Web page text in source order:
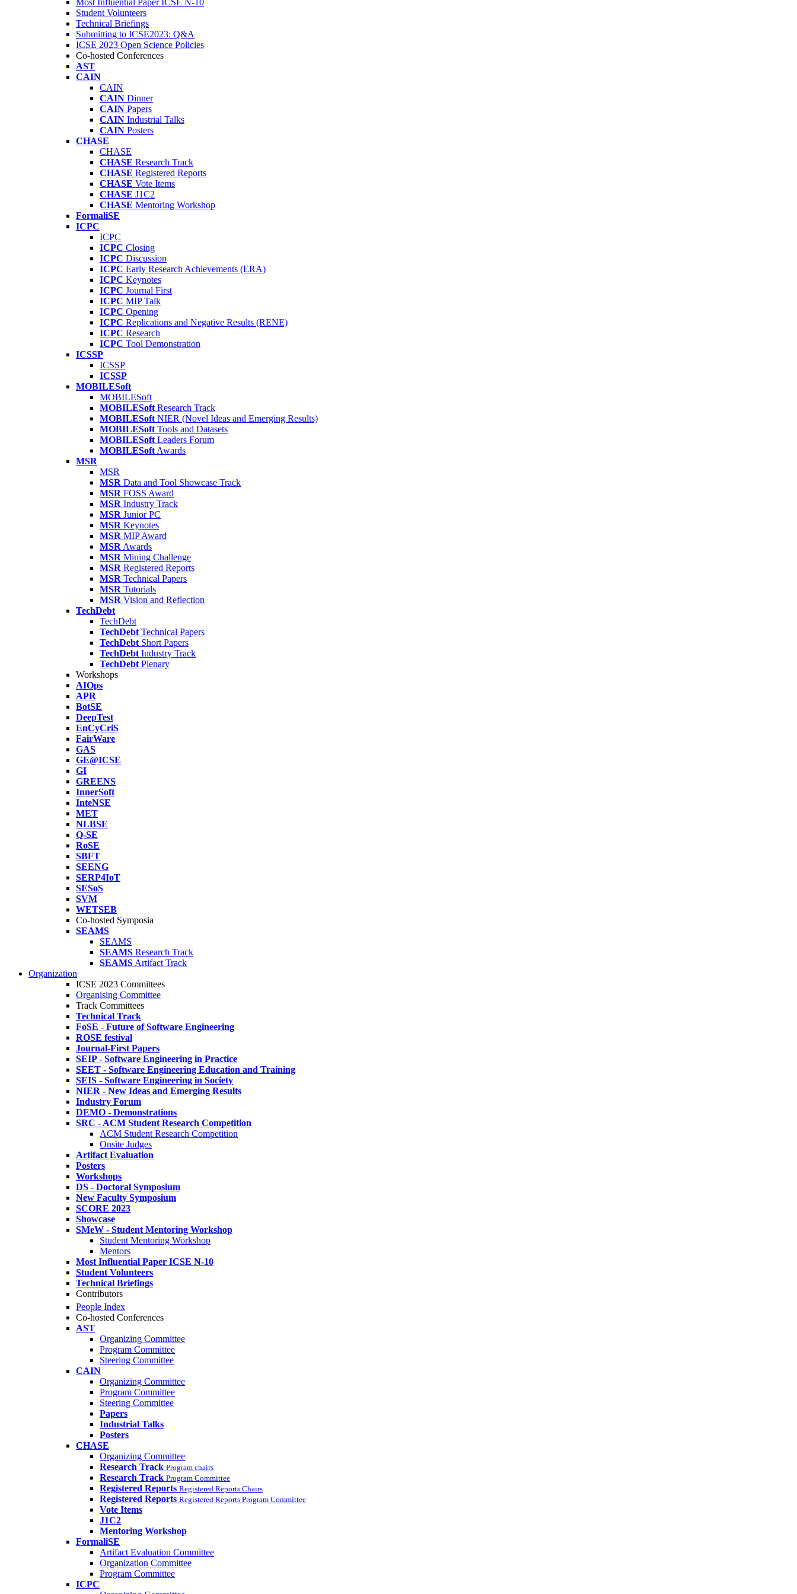
Most Influential Paper ICSE N-10
Student Volunteers
Technical Briefings
Submitting to ICSE2023: Q&A
ICSE 2023 Open Science Policies
Co-hosted Conferences
AST
CAIN
CAIN
CAIN Dinner
CAIN Papers
CAIN Industrial Talks
CAIN Posters
CHASE
CHASE
CHASE Research Track
CHASE Registered Reports
CHASE Vote Items
CHASE J1C2
CHASE Mentoring Workshop
FormaliSE
ICPC
ICPC
ICPC Closing
ICPC Discussion
ICPC Early Research Achievements (ERA)
ICPC Keynotes
ICPC Journal First
ICPC MIP Talk
ICPC Opening
ICPC Replications and Negative Results (RENE)
ICPC Research
ICPC Tool Demonstration
ICSSP
ICSSP
ICSSP
MOBILESoft
MOBILESoft
MOBILESoft Research Track
MOBILESoft NIER (Novel Ideas and Emerging Results)
MOBILESoft Tools and Datasets
MOBILESoft Leaders Forum
MOBILESoft Awards
MSR
MSR
MSR Data and Tool Showcase Track
MSR FOSS Award
MSR Industry Track
MSR Junior PC
MSR Keynotes
MSR MIP Award
MSR Awards
MSR Mining Challenge
MSR Registered Reports
MSR Technical Papers
MSR Tutorials
MSR Vision and Reflection
TechDebt
TechDebt
TechDebt Technical Papers
TechDebt Short Papers
TechDebt Industry Track
TechDebt Plenary
Workshops
AIOps
APR
BotSE
DeepTest
EnCyCriS
FairWare
GAS
GE@ICSE
GI
GREENS
InnerSoft
InteNSE
MET
NLBSE
Q-SE
RoSE
SBFT
SEENG
SERP4IoT
SESoS
SVM
WETSEB
Co-hosted Symposia
SEAMS
SEAMS
SEAMS Research Track
SEAMS Artifact Track
Organization
ICSE 2023 Committees
Organising Committee
Track Committees
Technical Track
FoSE - Future of Software Engineering
ROSE festival
Journal-First Papers
SEIP - Software Engineering in Practice
SEET - Software Engineering Education and Training
SEIS - Software Engineering in Society
NIER - New Ideas and Emerging Results
Industry Forum
DEMO - Demonstrations
SRC - ACM Student Research Competition
ACM Student Research Competition
Onsite Judges
Artifact Evaluation
Posters
Workshops
DS - Doctoral Symposium
New Faculty Symposium
SCORE 2023
Showcase
SMeW - Student Mentoring Workshop
Student Mentoring Workshop
Mentors
Most Influential Paper ICSE N-10
Student Volunteers
Technical Briefings
Contributors
People Index
Co-hosted Conferences
AST
Organizing Committee
Program Committee
Steering Committee
CAIN
Organizing Committee
Program Committee
Steering Committee
Papers
Industrial Talks
Posters
CHASE
Organizing Committee
Research Track Program chairs
Research Track Program Committee
Registered Reports Registered Reports Chairs
Registered Reports Registered Reports Program Committee
Vote Items
J1C2
Mentoring Workshop
FormaliSE
Artifact Evaluation Committee
Organization Committee
Program Committee
ICPC